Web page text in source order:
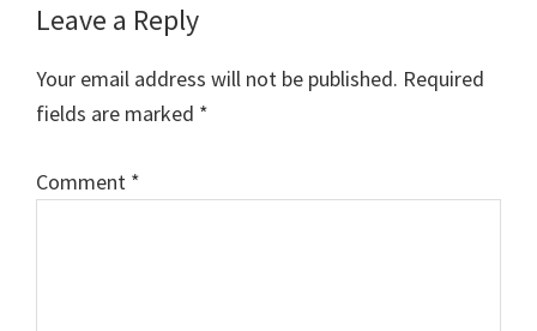
Reader
Interactions
Leave a Reply
Your email address will not be published. Required
fields are marked *
Comment *